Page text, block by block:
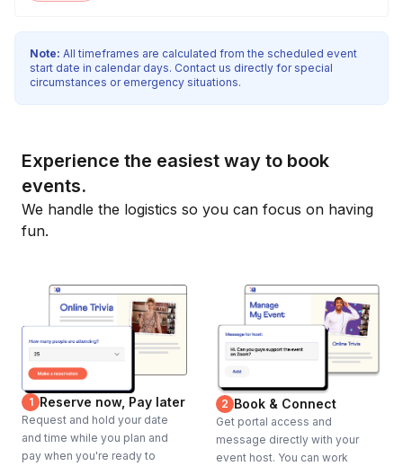
Note: All timeframes are calculated from the scheduled event
start date in calendar days. Contact us directly for special
circumstances or emergency situations.
Experience the easiest way to book
events.
We handle the logistics so you can focus on having
fun.
1 Reserve now, Pay later
Request and hold your date
and time while you plan and
pay when you're ready to
2 Book & Connect
Get portal access and
message directly with your
event host. You can work